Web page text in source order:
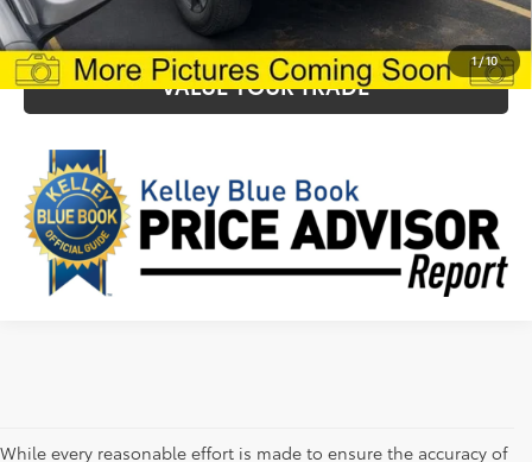
1/10
CONFIRM AVAILABILITY
VALUE YOUR TRADE
While every reasonable effort is made to ensure the accuracy of